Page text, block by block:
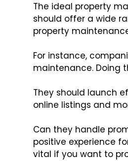
The ideal property
should offer a wide
property
For instance,
maintenance. Doing
They should launch
online listings and
Can they handle
positive experience
vital if you want to